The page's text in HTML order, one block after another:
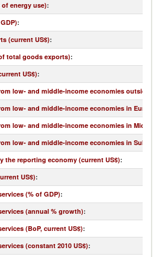
energy use):
:
(current US$):
total goods exports):
US$):
low- and middle-income economies outside
low- and middle-income economies in Europe
low- and middle-income economies in Middle
low- and middle-income economies in Sub-
the reporting economy (current US$):
US$):
(% of GDP):
(annual % growth):
(BoP, current US$):
(constant 2010 US$):